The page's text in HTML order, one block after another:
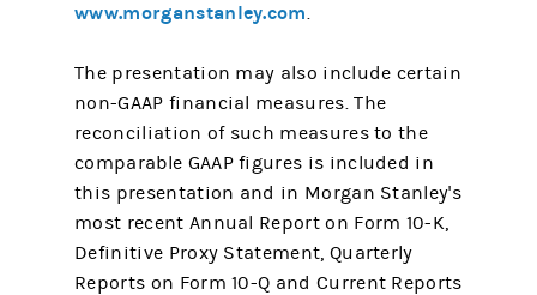
www.morganstanley.com.
The presentation may also include certain
non-GAAP financial measures. The
reconciliation of such measures to the
comparable GAAP figures is included in
this presentation and in Morgan Stanley's
most recent Annual Report on Form 10-K,
Definitive Proxy Statement, Quarterly
Reports on Form 10-Q and Current Reports